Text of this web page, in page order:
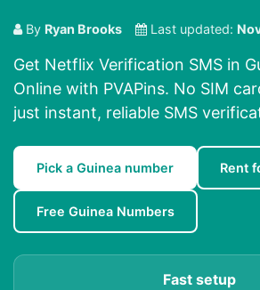
By Ryan Brooks Last updated:
Get Netflix Verification SMS in
Online with PVAPins. No SIM
just instant, reliable SMS
Pick a Guinea number Rent
Free Guinea Numbers
Fast setup